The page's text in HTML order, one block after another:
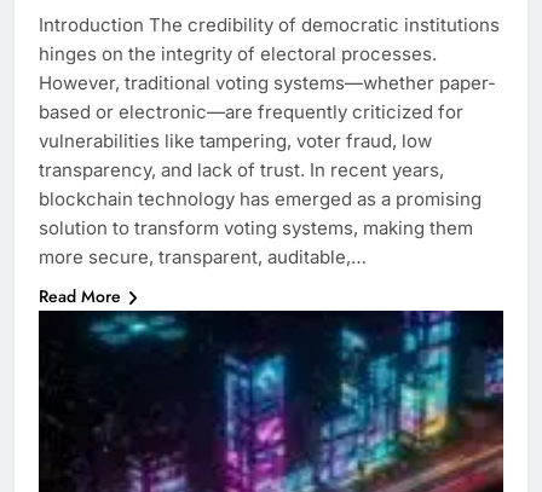
Introduction The credibility of democratic institutions
hinges on the integrity of electoral processes.
However, traditional voting systems—whether paper-
based or electronic—are frequently criticized for
vulnerabilities like tampering, voter fraud, low
transparency, and lack of trust. In recent years,
blockchain technology has emerged as a promising
solution to transform voting systems, making them
more secure, transparent, auditable,…
Read More